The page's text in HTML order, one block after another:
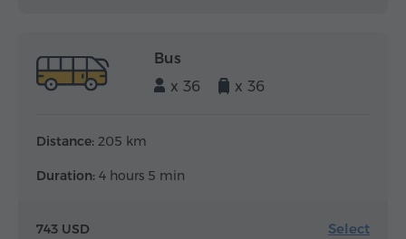
Bus
x 36
x 36
Distance: 205 km
Duration: 4 hours 5 min
743 USD Select